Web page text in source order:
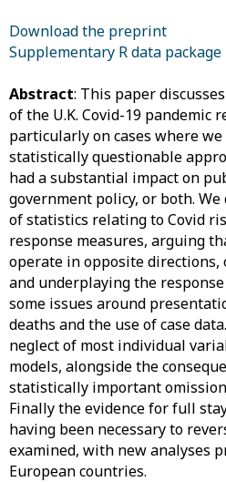
Download the preprint
Supplementary R data package
Abstract: This paper
of the U.K. Covid-19 pandemic
particularly on cases where
statistically questionable
had a substantial impact on
government policy, or both.
of statistics relating to Covid
response measures, arguing
operate in opposite directions,
and underplaying the
some issues around
deaths and the use of case
neglect of most individual
models, alongside the
statistically important
Finally the evidence for full
having been necessary to
examined, with new analyses
European countries.